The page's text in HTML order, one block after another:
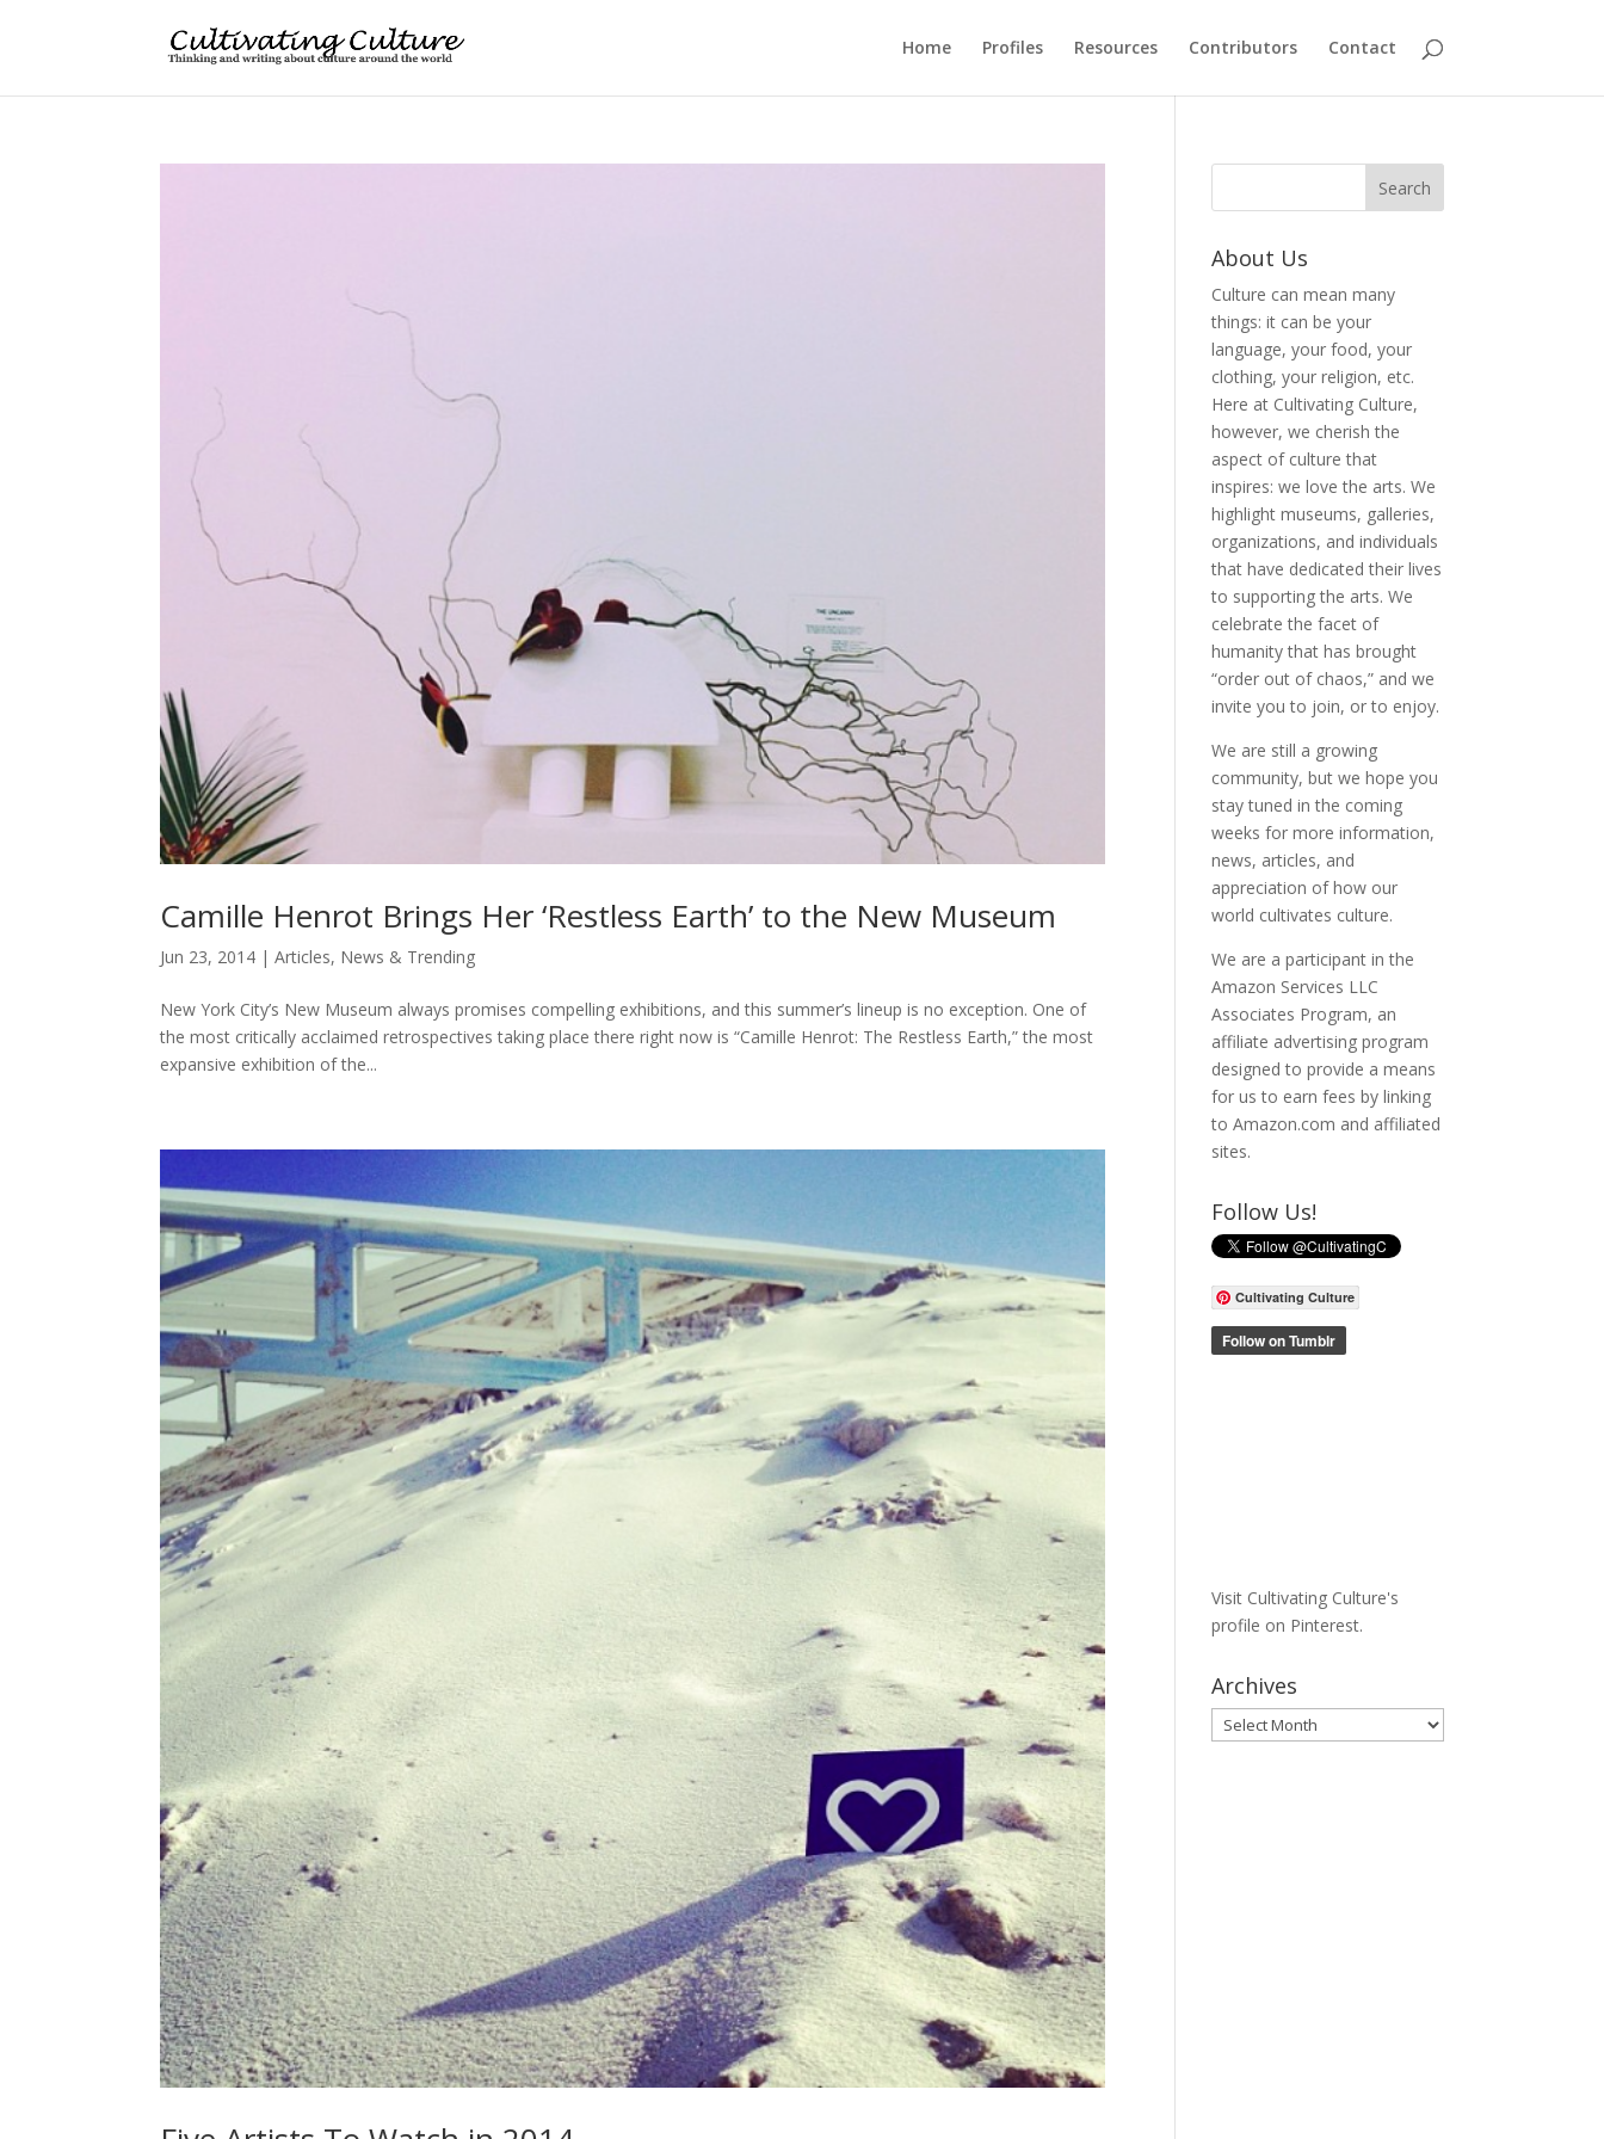
Home Profiles Resources Contributors Contact
Camille Henrot Brings Her ‘Restless Earth’ to the New Museum
Jun 23, 2014 |Articles, News & Trending
New York City’s New Museum always promises compelling exhibitions, and this summer’s lineup is no exception. One of
the most critically acclaimed retrospectives taking place there right now is “Camille Henrot: The Restless Earth,” the most
expansive exhibition of the...
About Us
Culture can mean many
things: it can be your
language, your food, your
clothing, your religion, etc.
Here at Cultivating Culture,
however, we cherish the
aspect of culture that
inspires: we love the arts. We
highlight museums, galleries,
organizations, and individuals
that have dedicated their lives
to supporting the arts. We
celebrate the facet of
humanity that has brought
“order out of chaos,” and we
invite you to join, or to enjoy.
We are still a growing
community, but we hope you
stay tuned in the coming
weeks for more information,
news, articles, and
appreciation of how our
world cultivates culture.
We are a participant in the
Amazon Services LLC
Associates Program, an
affiliate advertising program
designed to provide a means
for us to earn fees by linking
to Amazon.com and affiliated
sites.
Follow Us!
Cultivating Culture
Visit Cultivating Culture's
profile on Pinterest.
Archives
Archives